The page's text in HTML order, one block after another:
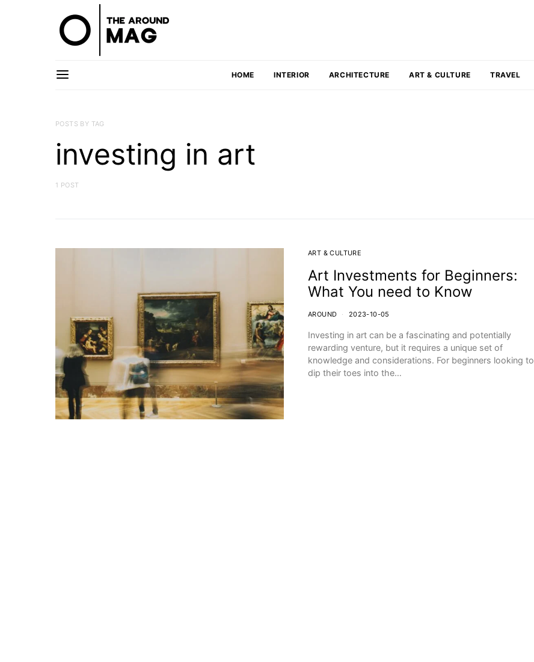
HOME INTERIOR ARCHITECTURE ART & CULTURE TRAVEL
POSTS BY TAG
investing in art
1 POST
ART & CULTURE
Art Investments for Beginners:
What You need to Know
AROUND 2023-10-05
Investing in art can be a fascinating and potentially
rewarding venture, but it requires a unique set of
knowledge and considerations. For beginners looking to
dip their toes into the…